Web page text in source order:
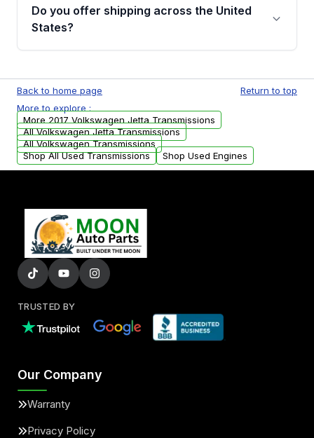
remanufactured transmissions from Moon
Auto Parts, you will receive an email. In this
warranty.
Do you offer shipping across the United
States?
available to commercial addresses within the
USA. Residential delivery options can also be
arranged upon request.
Back to home page
Return to top
More to explore :
More 2017 Volkswagen Jetta Transmissions
All Volkswagen Jetta Transmissions
All Volkswagen Transmissions
Shop All Used Transmissions
Shop Used Engines
TRUSTED BY
Our Company
Warranty
Privacy Policy